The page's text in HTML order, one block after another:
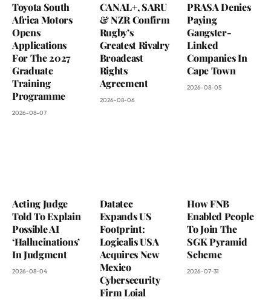
Toyota South
Africa Motors
Opens
Applications
For The 2027
Graduate
Training
Programme
2026-08-07
CANAL+, SARU
& NZR Confirm
Rugby’s
Greatest Rivalry
Broadcast
Rights
Agreement
2026-08-06
PRASA Denies
Paying
Gangster-
Linked
Companies In
Cape Town
2026-08-05
Acting Judge
Told To Explain
Possible AI
‘Hallucinations’
In Judgment
2026-08-04
Datatec
Expands US
Footprint:
Logicalis USA
Acquires New
Mexico
Cybersecurity
Firm Loial
How FNB
Enabled People
To Join The
SGK Pyramid
Scheme
2026-07-31